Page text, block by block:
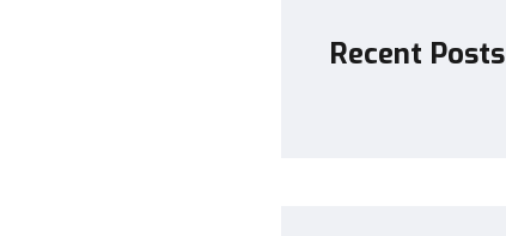
Recent Posts